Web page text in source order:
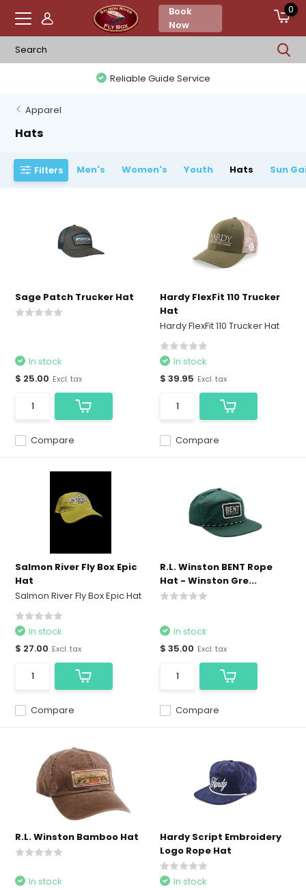
Book
Now
0
Reliable Guide Service
Apparel
Hats
Filters Men's Women's Youth Hats Sun
Sage Patch Trucker Hat
Compare
In stock
$ 25.00 Excl. tax
Hardy FlexFit 110 Trucker
Hat
Hardy FlexFit 110 Trucker Hat
Compare
In stock
$ 39.95 Excl. tax
Salmon River Fly Box Epic
Hat
Salmon River Fly Box Epic Hat
Compare
In stock
$ 27.00 Excl. tax
R.L. Winston BENT Rope
Hat - Winston Gre...
Compare
In stock
$ 35.00 Excl. tax
R.L. Winston Bamboo Hat
In stock
Hardy Script Embroidery
Logo Rope Hat
In stock